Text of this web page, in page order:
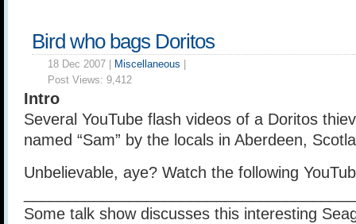
Bird who bags Doritos
18 Dec 2007 | Miscellaneous
Post Views: 9,412
Intro
Several YouTube flash videos of a Doritos
named “Sam” by the locals in Aberdeen,
Unbelievable, aye? Watch the following
Some talk show discusses this interesting